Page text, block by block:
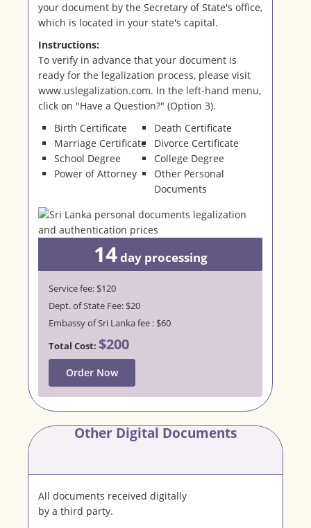
your document by the Secretary of State's office,
which is located in your state's capital.
Instructions:
To verify in advance that your document is
ready for the legalization process, please visit
www.uslegalization.com. In the left-hand menu,
click on "Have a Question?" (Option 3).
Birth Certificate
Death Certificate
Marriage Certificate
Divorce Certificate
School Degree
College Degree
Power of Attorney
Other Personal
Documents
Service fee: $120
Dept. of State Fee: $20
Embassy of Sri Lanka fee : $60
Total Cost: $200
Order Now
14dayprocessing
Other Digital Documents
All documents received digitally
by a third party.